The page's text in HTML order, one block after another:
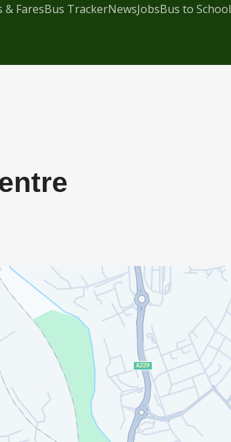
& FaresBus TrackerNewsJobsBus to School